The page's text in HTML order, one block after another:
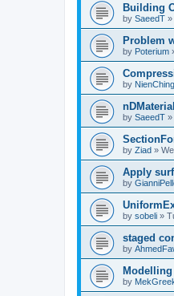
Building
by SaeedT »
Problem
by Poterium
by NienChing
by SaeedT »
by Ziad »
Apply
by
by sobeli »
staged
by
by